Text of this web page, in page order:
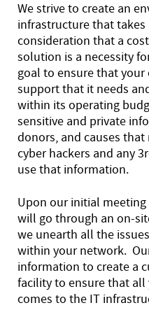
We strive to create an
infrastructure that takes
consideration that a
solution is a necessity
goal to ensure that
support that it needs
within its operating
sensitive and private
donors, and causes
cyber hackers and any
use that information.
Upon our initial
will go through an on-
we unearth all the
within your network.
information to create a
facility to ensure that
comes to the IT